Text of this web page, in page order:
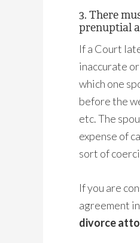
3. There
prenuptial
If a Court
inaccurate
which one
before the
etc. The
expense of
sort of
If you are
agreement
divorce